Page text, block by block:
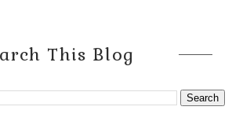
This Blog